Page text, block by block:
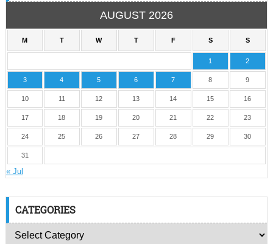
AUGUST 2026
M T W T F S S
1 2
3 4 5 6 7 8 9
10 11 12 13 14 15 16
17 18 19 20 21 22 23
24 25 26 27 28 29 30
31
« Jul
CATEGORIES